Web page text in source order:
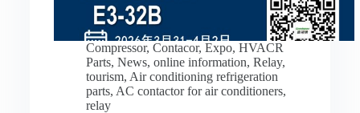
Compressor, Contacor, Expo, HVACR
Parts, News, online information, Relay,
tourism, Air conditioning refrigeration
parts, AC contactor for air conditioners,
relay